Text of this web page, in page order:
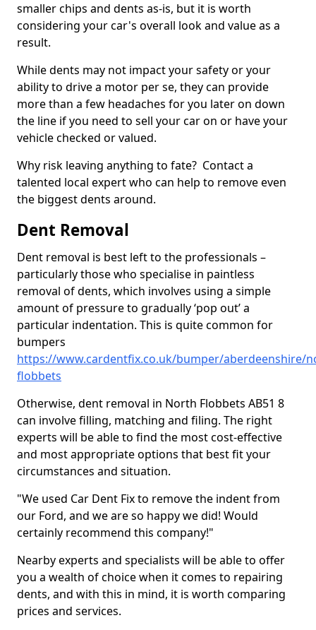
smaller chips and dents as-is, but it is worth
considering your car's overall look and value as a
result.
While dents may not impact your safety or your
ability to drive a motor per se, they can provide
more than a few headaches for you later on down
the line if you need to sell your car on or have your
vehicle checked or valued.
Why risk leaving anything to fate? Contact a
talented local expert who can help to remove even
the biggest dents around.
Dent Removal
Dent removal is best left to the professionals –
particularly those who specialise in paintless
removal of dents, which involves using a simple
amount of pressure to gradually ‘pop out’ a
particular indentation. This is quite common for
bumpers
https://www.cardentfix.co.uk/bumper/aberdeenshire/
flobbets
Otherwise, dent removal in North Flobbets AB51 8
can involve filling, matching and filing. The right
experts will be able to find the most cost-effective
and most appropriate options that best fit your
circumstances and situation.
"We used Car Dent Fix to remove the indent from
our Ford, and we are so happy we did! Would
certainly recommend this company!"
Nearby experts and specialists will be able to offer
you a wealth of choice when it comes to repairing
dents, and with this in mind, it is worth comparing
prices and services.